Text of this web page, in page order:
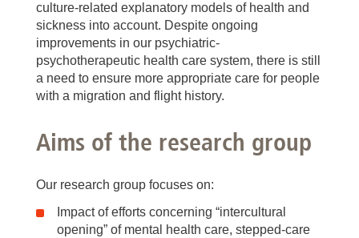
culture-related explanatory models of health and
sickness into account. Despite ongoing
improvements in our psychiatric-
psychotherapeutic health care system, there is still
a need to ensure more appropriate care for people
with a migration and flight history.
Aims of the research group
Our research group focuses on:
Impact of efforts concerning “intercultural
opening” of mental health care, stepped-care